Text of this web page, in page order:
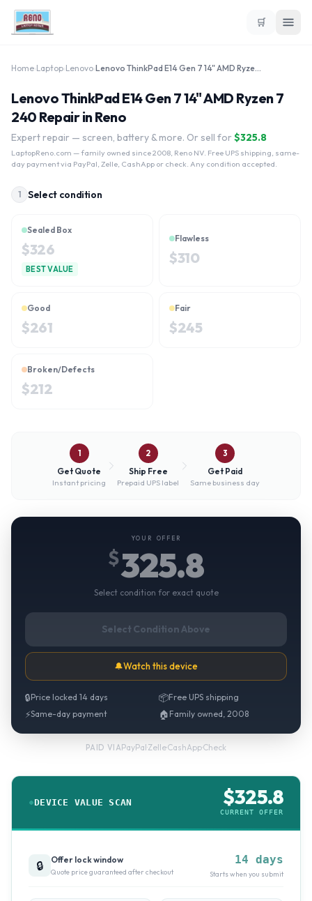
🛒
Home Laptop Lenovo Lenovo ThinkPad E14 Gen 7 14" AMD Ryzen 7 240
Lenovo ThinkPad E14 Gen 7 14" AMD Ryzen 7
240 Repair in Reno
Expert repair — screen, battery & more. Or sell for $325.8
LaptopReno.com — family owned since 2008, Reno NV. Free UPS shipping, same-
day payment via PayPal, Zelle, CashApp or check. Any condition accepted.
1 Select condition
Sealed Box
$326
BEST VALUE
Flawless
$310
Good
$261
Fair
$245
Broken/Defects
$212
1
Get Quote
Instant pricing
2
Ship Free
Prepaid UPS label
3
Get Paid
Same business day
YOUR OFFER
$325.8
Select condition for exact quote
Select Condition Above
🔔Watch this device
🔒Price locked 14 days 📦Free UPS shipping
⚡Same-day payment 🏠 Family owned, 2008
PAID VIAPayPal·Zelle·CashApp·Check
DEVICE VALUE SCAN $325.8
CURRENT OFFER
🔒 Offer lock window
Quote price guaranteed after checkout
14 days
Starts when you submit